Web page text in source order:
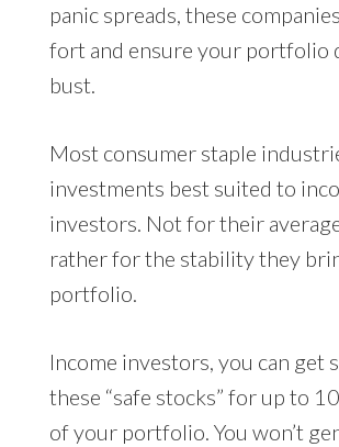
panic spreads, these
fort and ensure your portfolio
bust.
Most consumer staple
investments best suited to
investors. Not for their
rather for the stability they
portfolio.
Income investors, you can get
these “safe stocks” for up to
of your portfolio. You won’t